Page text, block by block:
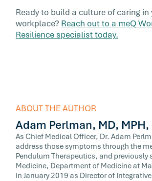
Ready to build a culture of caring in
workplace? Reach out to a meQ
Resilience specialist today.
ABOUT THE AUTHOR
Adam Perlman, MD, MPH,
As Chief Medical Officer, Dr. Adam
address those symptoms through the
Pendulum Therapeutics, and
Medicine, Department of Medicine at
in January 2019 as Director of